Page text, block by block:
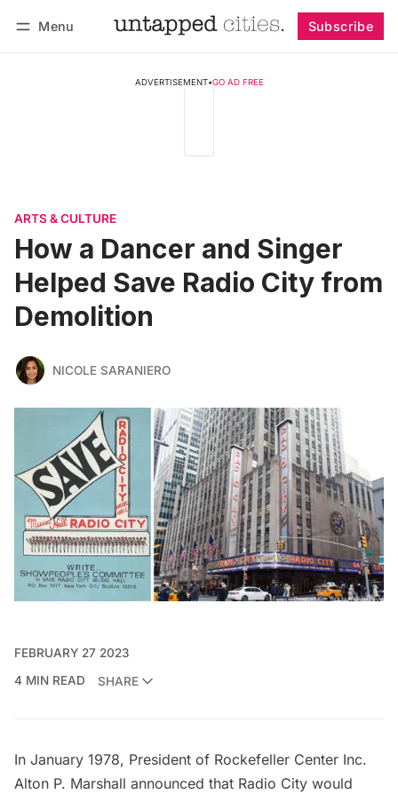
Menu Subscribe
ADVERTISEMENT•GO AD FREE
ARTS & CULTURE
How a Dancer and Singer
Helped Save Radio City from
Demolition
NICOLE SARANIERO
FEBRUARY 27 2023
4 MIN READ
SHARE
In January 1978, President of Rockefeller Center Inc.
Alton P. Marshall announced that Radio City would